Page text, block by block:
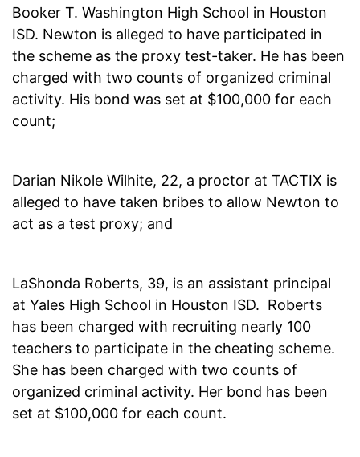
Booker T. Washington High School in Houston
ISD. Newton is alleged to have participated in
the scheme as the proxy test-taker. He has been
charged with two counts of organized criminal
activity. His bond was set at $100,000 for each
count;
Darian Nikole Wilhite, 22, a proctor at TACTIX is
alleged to have taken bribes to allow Newton to
act as a test proxy; and
LaShonda Roberts, 39, is an assistant principal
at Yales High School in Houston ISD. Roberts
has been charged with recruiting nearly 100
teachers to participate in the cheating scheme.
She has been charged with two counts of
organized criminal activity. Her bond has been
set at $100,000 for each count.